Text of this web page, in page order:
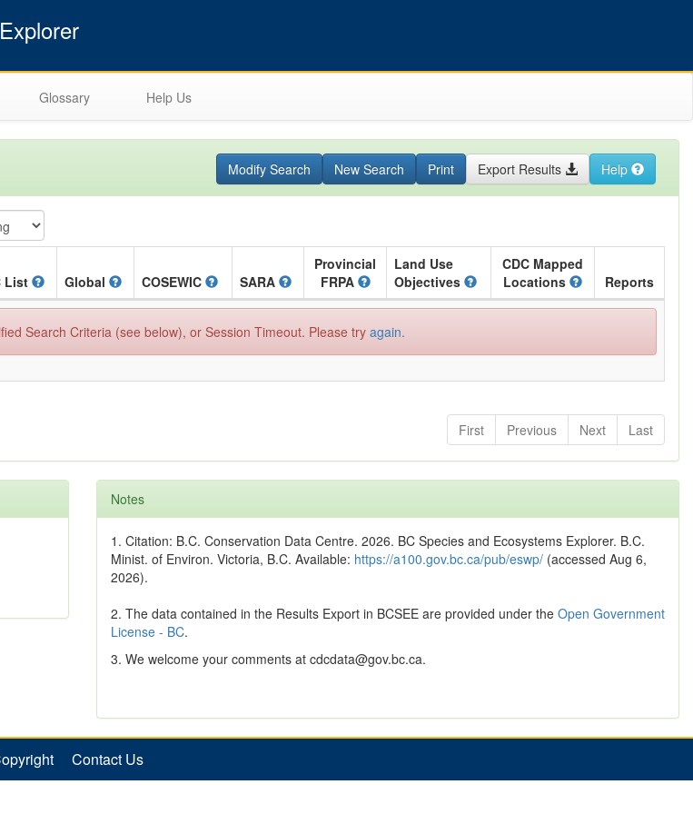
Glossary Help Us
Modify Search New Search Print Export Results Help
List Global COSEWIC SARA
Provincial
FRPA
Land Use
Objectives
CDC Mapped
Locations
Reports
Search Criteria (see below), or Session Timeout. Please try again.
First
Previous Next Last
Notes
1. Citation: B.C. Conservation Data Centre. 2026. BC Species and Ecosystems Explorer. B.C.
Minist. of Environ. Victoria, B.C. Available: https://a100.gov.bc.ca/pub/eswp/ (accessed Aug 6,
2026).
2. The data contained in the Results Export in BCSEE are provided under the Open Government
License - BC.
3. We welcome your comments at cdcdata@gov.bc.ca.
Contact Us